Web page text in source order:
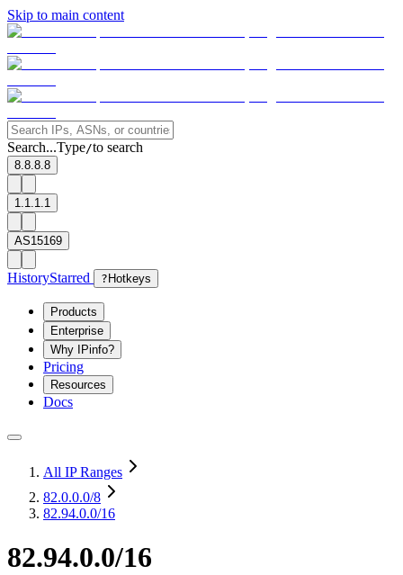
Skip to main content
Search...Type/to search
8.8.8.8
1.1.1.1
AS15169
HistoryStarred ? Hotkeys
Products
Enterprise
Why IPinfo?
Pricing
Resources
Docs
All IP Ranges
82.0.0.0/8
82.94.0.0/16
82.94.0.0/16